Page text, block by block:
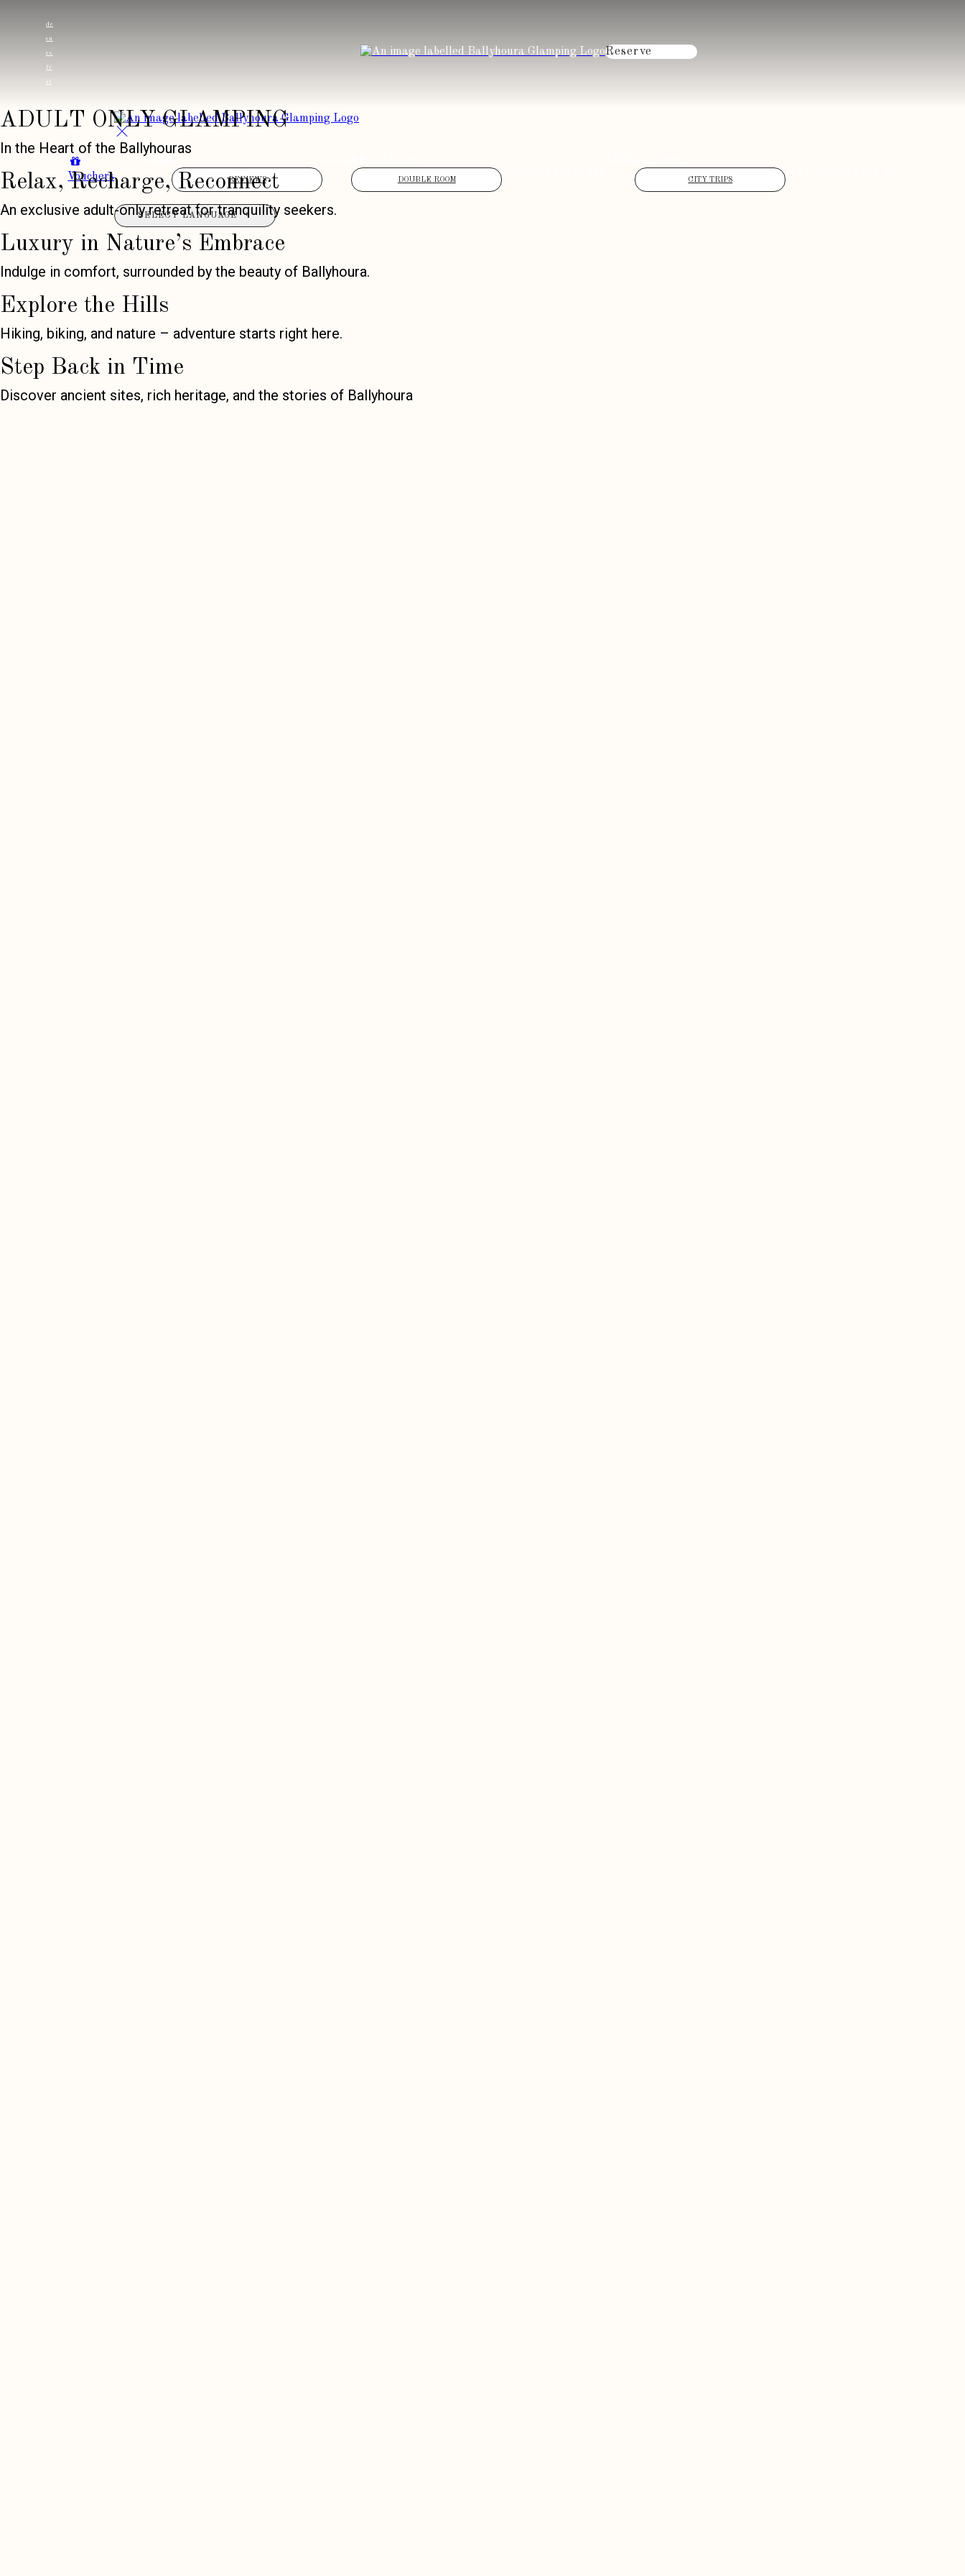
de
en
es
fr
it
Reserve
Vouchers REVIEWS DOUBLE ROOM CITY TRIPS
SELECT LANGUAGE
ADULT ONLY GLAMPING
In the Heart of the Ballyhouras
Relax, Recharge, Reconnect
An exclusive adult-only retreat for tranquility seekers.
Luxury in Nature’s Embrace
Indulge in comfort, surrounded by the beauty of Ballyhoura.
Explore the Hills
Hiking, biking, and nature – adventure starts right here.
Step Back in Time
Discover ancient sites, rich heritage, and the stories of Ballyhoura